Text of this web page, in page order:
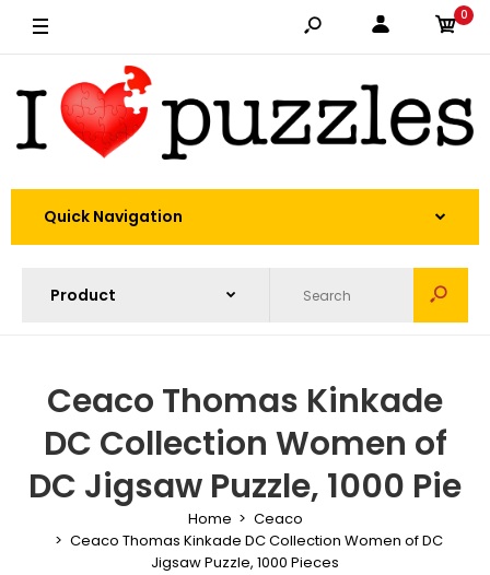
0
Quick Navigation
Ceaco Thomas Kinkade
DC Collection Women of
DC Jigsaw Puzzle, 1000 Pie
Home
Ceaco
Ceaco Thomas Kinkade DC Collection Women of DC
Jigsaw Puzzle, 1000 Pieces